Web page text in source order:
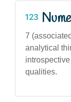
7
analytical
qualities.